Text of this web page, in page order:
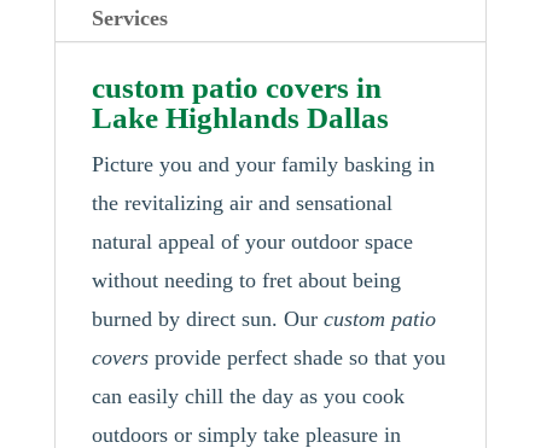
Services
custom patio covers in
Lake Highlands Dallas
Picture you and your family basking in
the revitalizing air and sensational
natural appeal of your outdoor space
without needing to fret about being
burned by direct sun. Our custom patio
coversprovide perfect shade so that you
can easily chill the day as you cook
outdoors or simply take pleasure in